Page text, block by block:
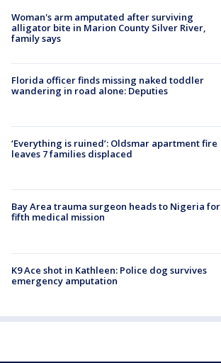
Woman's arm amputated after surviving
alligator bite in Marion County Silver River,
family says
Florida officer finds missing naked toddler
wandering in road alone: Deputies
‘Everything is ruined’: Oldsmar apartment fire
leaves 7 families displaced
Bay Area trauma surgeon heads to Nigeria for
fifth medical mission
K9 Ace shot in Kathleen: Police dog survives
emergency amputation